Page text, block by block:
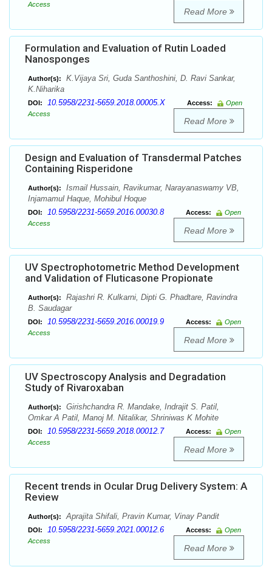
Access
Read More
Formulation and Evaluation of Rutin Loaded
Nanosponges
Author(s):
K.Vijaya Sri, Guda Santhoshini, D. Ravi Sankar,
K.Niharika
DOI: 10.5958/2231-5659.2018.00005.X Access:
Open
Access
Read More
Design and Evaluation of Transdermal Patches
Containing Risperidone
Author(s):
Ismail Hussain, Ravikumar, Narayanaswamy VB,
Injamamul Haque, Mohibul Hoque
DOI: 10.5958/2231-5659.2016.00030.8 Access:
Open
Access
Read More
UV Spectrophotometric Method Development
and Validation of Fluticasone Propionate
Author(s):
Rajashri R. Kulkarni, Dipti G. Phadtare, Ravindra
B. Saudagar
DOI: 10.5958/2231-5659.2016.00019.9 Access:
Open
Access
Read More
UV Spectroscopy Analysis and Degradation
Study of Rivaroxaban
Author(s):
Girishchandra R. Mandake, Indrajit S. Patil,
Omkar A Patil, Manoj M. Nitalikar, Shriniwas K Mohite
DOI: 10.5958/2231-5659.2018.00012.7 Access:
Open
Access
Read More
Recent trends in Ocular Drug Delivery System: A
Review
Author(s): Aprajita Shifali, Pravin Kumar, Vinay Pandit
DOI: 10.5958/2231-5659.2021.00012.6 Access:
Open
Access
Read More